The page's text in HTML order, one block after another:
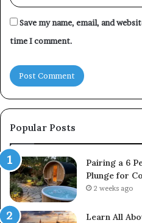
Save my name, email, and
time I comment.
Popular Posts
Pairing a 6
Plunge for
2 weeks ago
Learn All